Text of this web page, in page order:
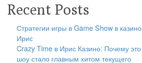
Recent Posts
Стратегии игры в Game Show в казино
Ирис
Crazy Time в Ирис Казино: Почему это
шоу стало главным хитом текущего